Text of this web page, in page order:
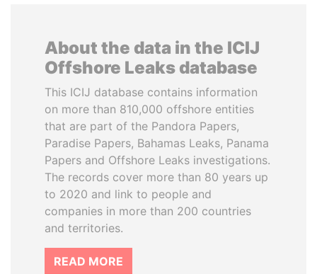
About the data in the ICIJ
Offshore Leaks database
This ICIJ database contains information
on more than 810,000 offshore entities
that are part of the Pandora Papers,
Paradise Papers, Bahamas Leaks, Panama
Papers and Offshore Leaks investigations.
The records cover more than 80 years up
to 2020 and link to people and
companies in more than 200 countries
and territories.
READ MORE